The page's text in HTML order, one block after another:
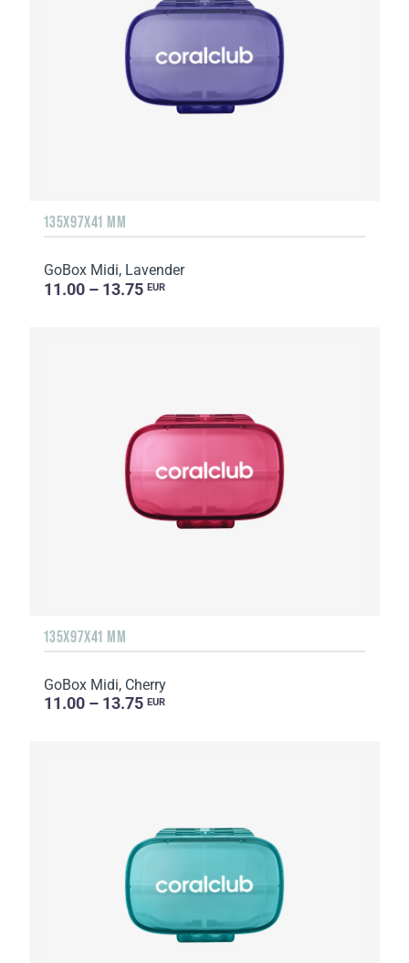
135Х97Х41 MM
GoBox Midi, Lavender
11.00 – 13.75 EUR
135Х97Х41 MM
GoBox Midi, Cherry
11.00 – 13.75 EUR